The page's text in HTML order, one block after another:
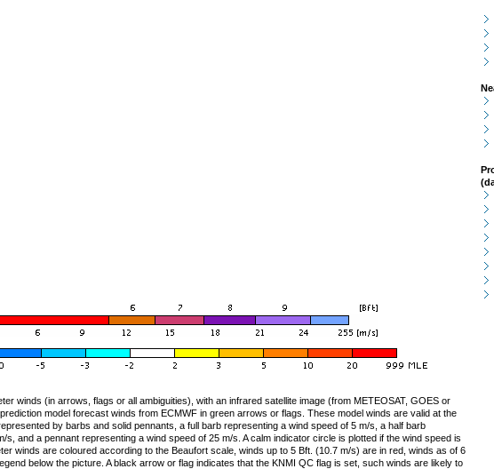
winds (in arrows, flags or all ambiguities), with an infrared satellite image (from METEOSAT, GOES or
model forecast winds from ECMWF in green arrows or flags. These model winds are valid at the
by barbs and solid pennants, a full barb representing a wind speed of 5 m/s, a half barb
s, and a pennant representing a wind speed of 25 m/s. A calm indicator circle is plotted if the wind speed is
winds are coloured according to the Beaufort scale, winds up to 5 Bft. (10.7 m/s) are in red, winds as of 6
below the picture. A black arrow or flag indicates that the KNMI QC flag is set, such winds are likely to